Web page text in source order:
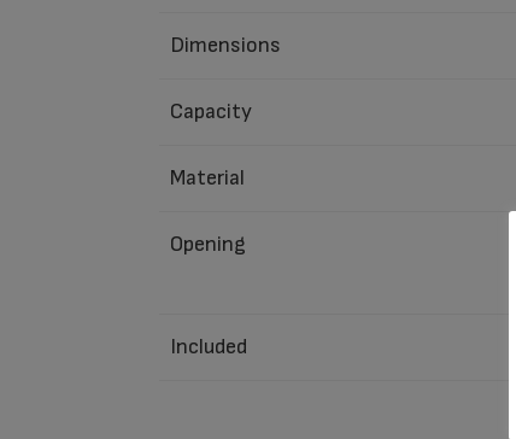
Dimensions
Capacity
Material
Opening
Included